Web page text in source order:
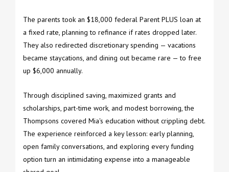
The parents took an $18,000 federal Parent PLUS loan at
a fixed rate, planning to refinance if rates dropped later.
They also redirected discretionary spending — vacations
became staycations, and dining out became rare — to free
up $6,000 annually.
Through disciplined saving, maximized grants and
scholarships, part-time work, and modest borrowing, the
Thompsons covered Mia's education without crippling debt.
The experience reinforced a key lesson: early planning,
open family conversations, and exploring every funding
option turn an intimidating expense into a manageable